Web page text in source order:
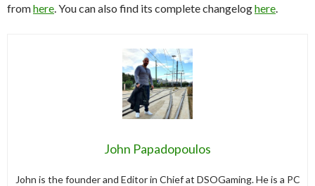
fromhere . You can also find its complete changeloghere
John Papadopoulos
John is the founder and Editor in Chief at DSOGaming. He is a PC